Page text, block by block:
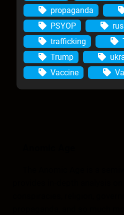
propaganda
PSYOP
trafficking
Trump
Vaccine